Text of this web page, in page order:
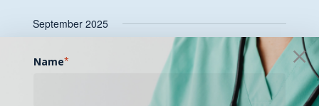
September 2025
26
Name*